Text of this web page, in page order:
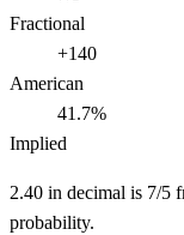
Fractional
+140
American
41.7%
Implied
2.40 in decimal is 7/5
probability.